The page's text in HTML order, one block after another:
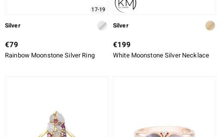
17-19
Silver
€79
Rainbow Moonstone Silver Ring
Silver
€199
White Moonstone Silver Necklace